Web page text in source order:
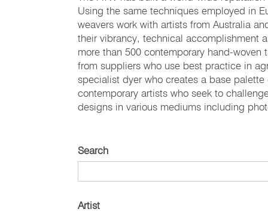
Using the same techniques employed in
weavers work with artists from Australia
their vibrancy, technical accomplishment
more than 500 contemporary hand-
from suppliers who use best practice in
specialist dyer who creates a base
contemporary artists who seek to
designs in various mediums including
Search
Artist